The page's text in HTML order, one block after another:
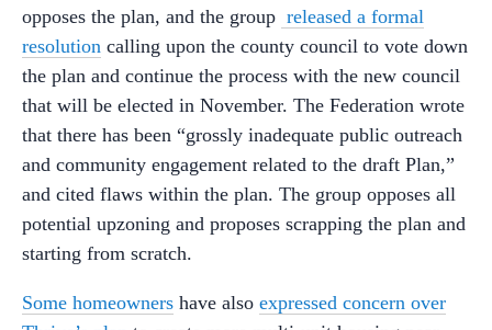
opposes the plan, and the group released a formal
resolution calling upon the county council to vote down
the plan and continue the process with the new council
that will be elected in November. The Federation wrote
that there has been “grossly inadequate public outreach
and community engagement related to the draft Plan,”
and cited flaws within the plan. The group opposes all
potential upzoning and proposes scrapping the plan and
starting from scratch.
Some homeowners have also expressed concern over